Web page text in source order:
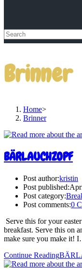
Brinner
Home>
Brinner
BÄRLAUCHZOPF
Post author:kristin
Post published:
Post category:
Post comments:0
Serve this for your
breakfast. Serve this on
make sure you make it!
Continue Reading